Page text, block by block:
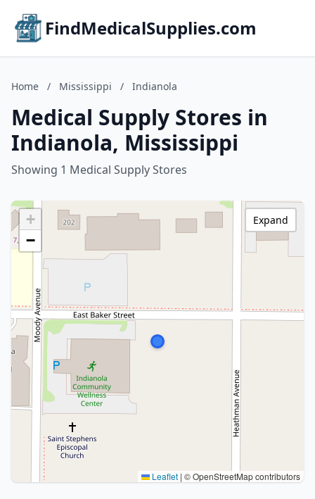
FindMedicalSupplies.com
Home / Mississippi / Indianola
Medical Supply Stores in
Indianola, Mississippi
Showing 1 Medical Supply Stores
+
−
Leaflet | © OpenStreetMap contributors
Expand